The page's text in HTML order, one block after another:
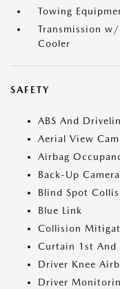
Towing
Transmission
Cooler
SAFETY
ABS And
Aerial View
Airbag
Back-Up Camera
Blind Spot
Blue Link
Collision
Curtain 1st And
Driver Knee
Driver